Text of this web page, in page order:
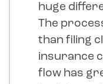
huge
The
than filing
insurance
flow has